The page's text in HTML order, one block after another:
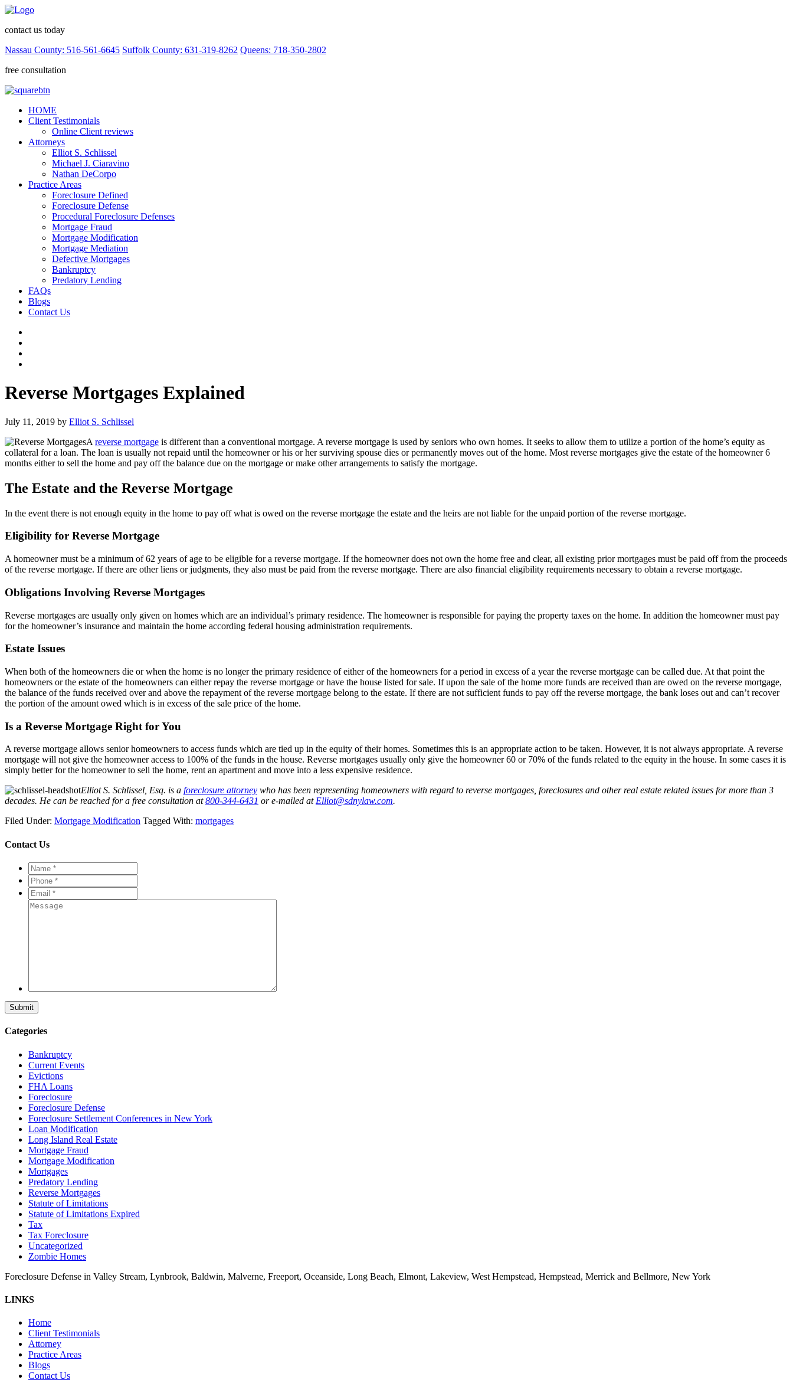
contact us today
Nassau County: 516-561-6645 Suffolk County: 631-319-8262 Queens: 718-350-2802
free consultation
HOME
Client Testimonials
Online Client reviews
Attorneys
Elliot S. Schlissel
Michael J. Ciaravino
Nathan DeCorpo
Practice Areas
Foreclosure Defined
Foreclosure Defense
Procedural Foreclosure Defenses
Mortgage Fraud
Mortgage Modification
Mortgage Mediation
Defective Mortgages
Bankruptcy
Predatory Lending
FAQs
Blogs
Contact Us
Reverse Mortgages Explained
July 11, 2019 by Elliot S. Schlissel
A reverse mortgage is different than a conventional mortgage. A reverse mortgage is used by seniors who own homes. It seeks to allow them to utilize a portion of the home’s equity as
collateral for a loan. The loan is usually not repaid until the homeowner or his or her surviving spouse dies or permanently moves out of the home. Most reverse mortgages give the estate of the homeowner 6
months either to sell the home and pay off the balance due on the mortgage or make other arrangements to satisfy the mortgage.
The Estate and the Reverse Mortgage
In the event there is not enough equity in the home to pay off what is owed on the reverse mortgage the estate and the heirs are not liable for the unpaid portion of the reverse mortgage.
Eligibility for Reverse Mortgage
A homeowner must be a minimum of 62 years of age to be eligible for a reverse mortgage. If the homeowner does not own the home free and clear, all existing prior mortgages must be paid off from the proceeds
of the reverse mortgage. If there are other liens or judgments, they also must be paid from the reverse mortgage. There are also financial eligibility requirements necessary to obtain a reverse mortgage.
Obligations Involving Reverse Mortgages
Reverse mortgages are usually only given on homes which are an individual’s primary residence. The homeowner is responsible for paying the property taxes on the home. In addition the homeowner must pay
for the homeowner’s insurance and maintain the home according federal housing administration requirements.
Estate Issues
When both of the homeowners die or when the home is no longer the primary residence of either of the homeowners for a period in excess of a year the reverse mortgage can be called due. At that point the
homeowners or the estate of the homeowners can either repay the reverse mortgage or have the house listed for sale. If upon the sale of the home more funds are received than are owed on the reverse mortgage,
the balance of the funds received over and above the repayment of the reverse mortgage belong to the estate. If there are not sufficient funds to pay off the reverse mortgage, the bank loses out and can’t recover
the portion of the amount owed which is in excess of the sale price of the home.
Is a Reverse Mortgage Right for You
A reverse mortgage allows senior homeowners to access funds which are tied up in the equity of their homes. Sometimes this is an appropriate action to be taken. However, it is not always appropriate. A reverse
mortgage will not give the homeowner access to 100% of the funds in the house. Reverse mortgages usually only give the homeowner 60 or 70% of the funds related to the equity in the house. In some cases it is
simply better for the homeowner to sell the home, rent an apartment and move into a less expensive residence.
Elliot S. Schlissel, Esq. is a foreclosure attorney who has been representing homeowners with regard to reverse mortgages, foreclosures and other real estate related issues for more than 3
decades. He can be reached for a free consultation at800-344-6431 or e-mailed atElliot@sdnylaw.com.
Filed Under: Mortgage Modification Tagged With: mortgages
Contact Us
Name
**
Phone
**
Email
**
Message
Categories
Bankruptcy
Current Events
Evictions
FHA Loans
Foreclosure
Foreclosure Defense
Foreclosure Settlement Conferences in New York
Loan Modification
Long Island Real Estate
Mortgage Fraud
Mortgage Modification
Mortgages
Predatory Lending
Reverse Mortgages
Statute of Limitations
Statute of Limitations Expired
Tax
Tax Foreclosure
Uncategorized
Zombie Homes
Foreclosure Defense in Valley Stream, Lynbrook, Baldwin, Malverne, Freeport, Oceanside, Long Beach, Elmont, Lakeview, West Hempstead, Hempstead, Merrick and Bellmore, New York
LINKS
Home
Client Testimonials
Attorney
Practice Areas
Blogs
Contact Us